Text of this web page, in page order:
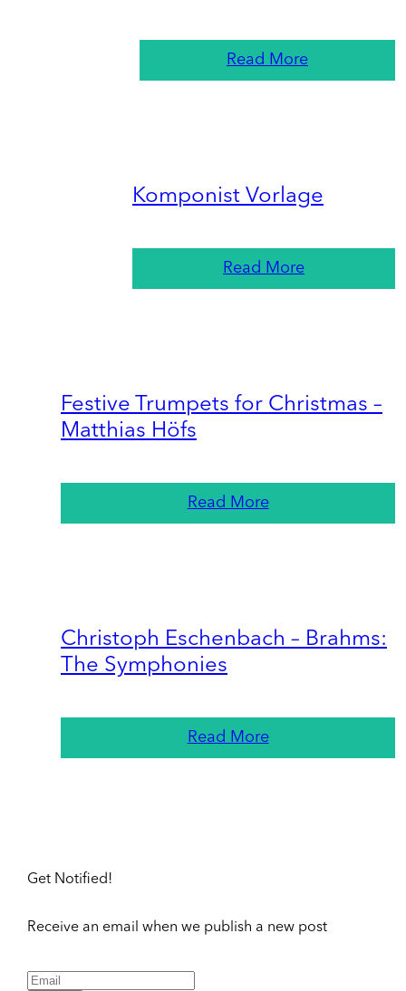
Read More
Komponist Vorlage
Read More
Festive Trumpets for Christmas –
Matthias Höfs
Read More
Christoph Eschenbach – Brahms:
The Symphonies
Read More
Get Notified!
Receive an email when we publish a new post